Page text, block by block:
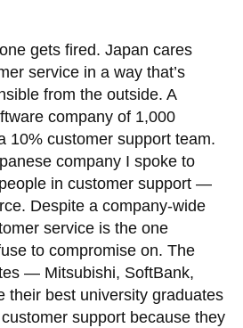
gets fired. Japan cares
service in a way that’s
from the outside. A
company of 1,000
10% customer support team.
company I spoke to
in customer support —
Despite a company-wide
service is the one
to compromise on. The
— Mitsubishi, SoftBank,
best university graduates
support because they